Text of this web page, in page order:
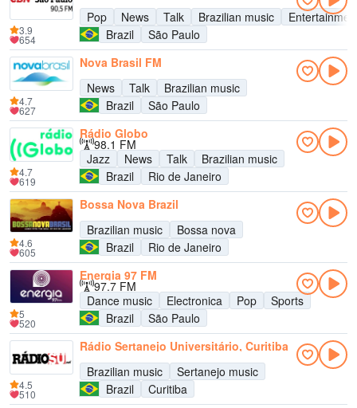
Pop
News Talk Brazilian music
Brazil
São Paulo
3.9
654
Nova Brasil FM
News
Talk
Brazilian music
Brazil
São Paulo
4.7
627
Rádio Globo
98.1 FM
Jazz
News Talk
Brazilian music
Brazil
Rio de Janeiro
4.7
619
Bossa Nova Brazil
Brazilian music
Bossa nova
Brazil
Rio de Janeiro
4.6
605
Energia 97 FM
97.7 FM
Dance music
Electronica Pop
Sports
Brazil
São Paulo
5
520
Rádio Sertanejo Universitário, Curitiba
Brazilian music
Sertanejo music
Brazil
Curitiba
4.5
510